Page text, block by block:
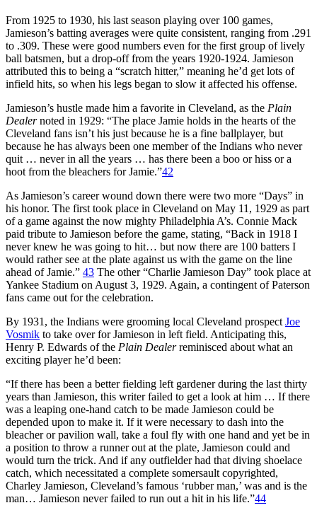
From 1925 to 1930, his last season playing over 100 games,
Jamieson’s batting averages were quite consistent, ranging from .291
to .309. These were good numbers even for the first group of lively
ball batsmen, but a drop-off from the years 1920-1924. Jamieson
attributed this to being a “scratch hitter,” meaning he’d get lots of
infield hits, so when his legs began to slow it affected his offense.
Jamieson’s hustle made him a favorite in Cleveland, as the Plain
Dealernoted in 1929: “The place Jamie holds in the hearts of the
Cleveland fans isn’t his just because he is a fine ballplayer, but
because he has always been one member of the Indians who never
quit … never in all the years … has there been a boo or hiss or a
hoot from the bleachers for Jamie.”42
As Jamieson’s career wound down there were two more “Days” in
his honor. The first took place in Cleveland on May 11, 1929 as part
of a game against the now mighty Philadelphia A’s. Connie Mack
paid tribute to Jamieson before the game, stating, “Back in 1918 I
never knew he was going to hit… but now there are 100 batters I
would rather see at the plate against us with the game on the line
ahead of Jamie.” 43 The other “Charlie Jamieson Day” took place at
Yankee Stadium on August 3, 1929. Again, a contingent of Paterson
fans came out for the celebration.
By 1931, the Indians were grooming local Cleveland prospect Joe
Vosmik to take over for Jamieson in left field. Anticipating this,
Henry P. Edwards of the Plain Dealerreminisced about what an
exciting player he’d been:
“If there has been a better fielding left gardener during the last thirty
years than Jamieson, this writer failed to get a look at him … If there
was a leaping one-hand catch to be made Jamieson could be
depended upon to make it. If it were necessary to dash into the
bleacher or pavilion wall, take a foul fly with one hand and yet be in
a position to throw a runner out at the plate, Jamieson could and
would turn the trick. And if any outfielder had that diving shoelace
catch, which necessitated a complete somersault copyrighted,
Charley Jamieson, Cleveland’s famous ‘rubber man,’ was and is the
man… Jamieson never failed to run out a hit in his life.”44